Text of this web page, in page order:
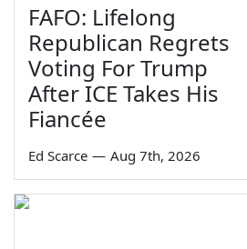
FAFO: Lifelong
Republican Regrets
Voting For Trump
After ICE Takes His
Fiancée
Ed Scarce — Aug 7th, 2026